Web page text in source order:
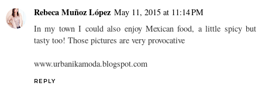
Rebeca Muñoz López May 11, 2015 at 11:14 PM
In my town I could also enjoy Mexican food, a little spicy but
tasty too! Those pictures are very provocative
www.urbanikamoda.blogspot.com
REPLY